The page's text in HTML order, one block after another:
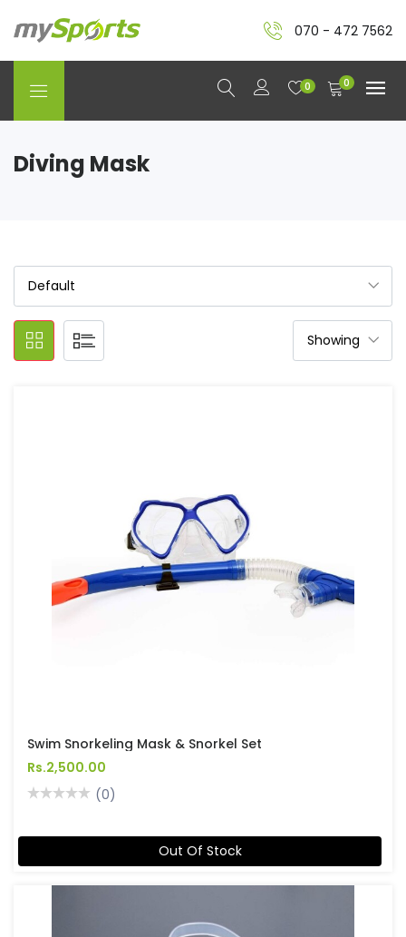
070 - 472 7562
0 0
Diving Mask
Swim Snorkeling Mask & Snorkel Set
Rs.2,500.00
(0)
Out Of Stock